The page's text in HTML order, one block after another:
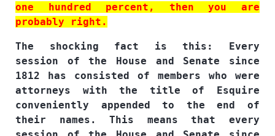
one hundred percent, then you are
probably right.
The shocking fact is this: Every
session of the House and Senate since
1812 has consisted of members who were
attorneys with the title of Esquire
conveniently appended to the end of
their names. This means that every